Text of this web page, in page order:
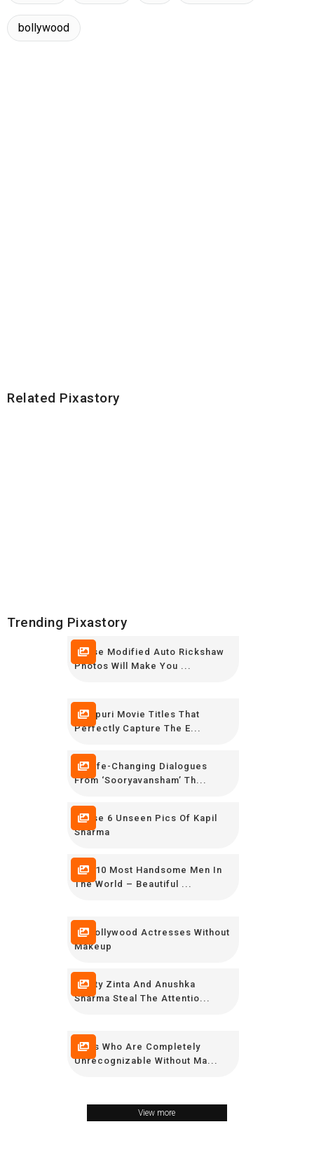
bollywood
Related Pixastory
Trending Pixastory
These Modified Auto Rickshaw
Photos Will Make You ...
Bhojpuri Movie Titles That
Perfectly Capture The E...
14 Life-Changing Dialogues
From ‘Sooryavansham’ Th...
These 6 Unseen Pics Of Kapil
Sharma
Top 10 Most Handsome Men In
The World – Beautiful ...
30 Bollywood Actresses Without
Makeup
Preity Zinta And Anushka
Sharma Steal The Attentio...
Stars Who Are Completely
Unrecognizable Without Ma...
View more